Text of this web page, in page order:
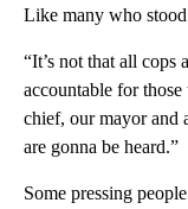
Like many who
“It’s not that all cops
accountable for
chief, our mayor and
are gonna be heard.”
Some pressing